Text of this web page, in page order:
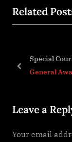
v
i
s
s
:
x
t
Related
Special
General
prev
Leave a
Your email